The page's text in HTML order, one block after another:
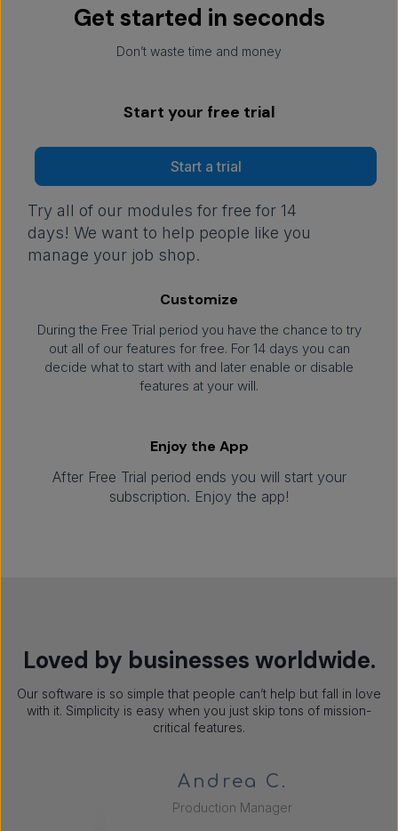
Get started in seconds
Don’t waste time and money
Start your free trial
Try all of our modules for free for 14
days! We want to help people like you
manage your job shop.
Start a trial
Customize
During the Free Trial period you have the chance to try
out all of our features for free. For 14 days you can
decide what to start with and later enable or disable
features at your will.
Enjoy the App
After Free Trial period ends you will start your
subscription. Enjoy the app!
Loved by businesses worldwide.
Our software is so simple that people can’t help but fall in love
with it. Simplicity is easy when you just skip tons of mission-
critical features.
Andrea C.
Production Manager